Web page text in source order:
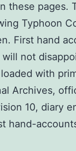
these pages.
Typhoon
First hand
not
with
Archives,
10, diary
hand-